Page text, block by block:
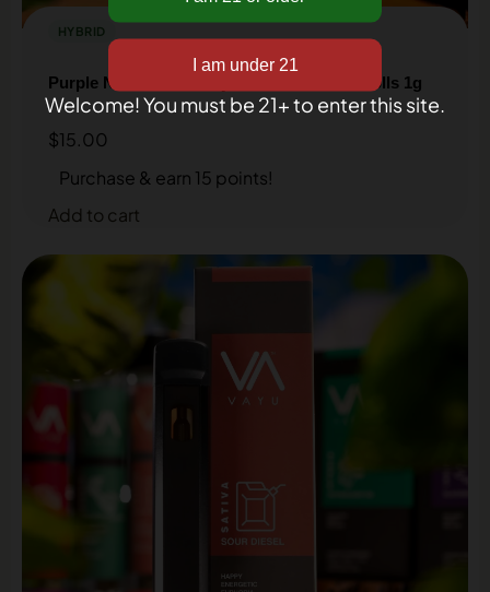
HYBRID
Purple Nitro Strain – Hybrid – THCA Pre-Rolls 1g
$15.00
Purchase & earn 15 points!
Add to cart
Welcome! You must be 21+ to enter this site.
inbox!
Get my discount
Sign up for our Loyalty & Rewards program and earn